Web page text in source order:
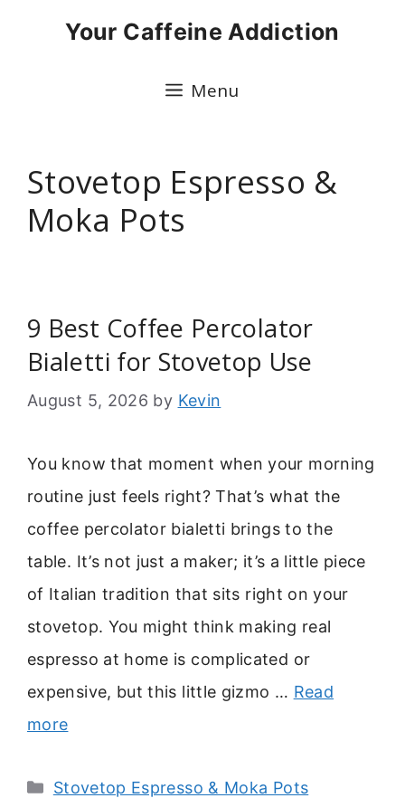
Your Caffeine Addiction
Menu
Stovetop Espresso &
Moka Pots
9 Best Coffee Percolator
Bialetti for Stovetop Use
August 5, 2026 by Kevin
You know that moment when your morning
routine just feels right? That’s what the
coffee percolator bialetti brings to the
table. It’s not just a maker; it’s a little piece
of Italian tradition that sits right on your
stovetop. You might think making real
espresso at home is complicated or
expensive, but this little gizmo … Read
more
Categories
Stovetop Espresso & Moka Pots